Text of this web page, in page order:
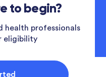
to begin?
health professionals
eligibility